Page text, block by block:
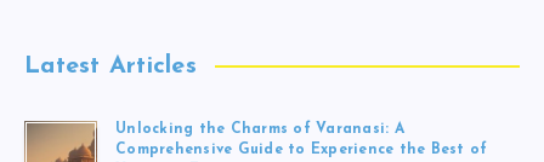
Latest Articles
Unlocking the Charms of Varanasi: A
Comprehensive Guide to Experience the Best of